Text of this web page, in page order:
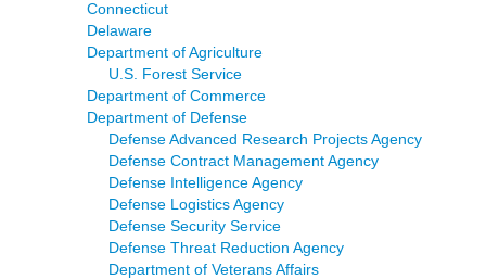
Connecticut
Delaware
Department of Agriculture
U.S. Forest Service
Department of Commerce
Department of Defense
Defense Advanced Research Projects Agency
Defense Contract Management Agency
Defense Intelligence Agency
Defense Logistics Agency
Defense Security Service
Defense Threat Reduction Agency
Department of Veterans Affairs